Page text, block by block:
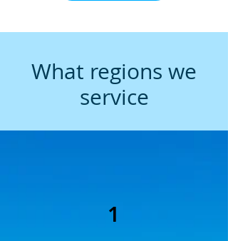
What regions we
service
1